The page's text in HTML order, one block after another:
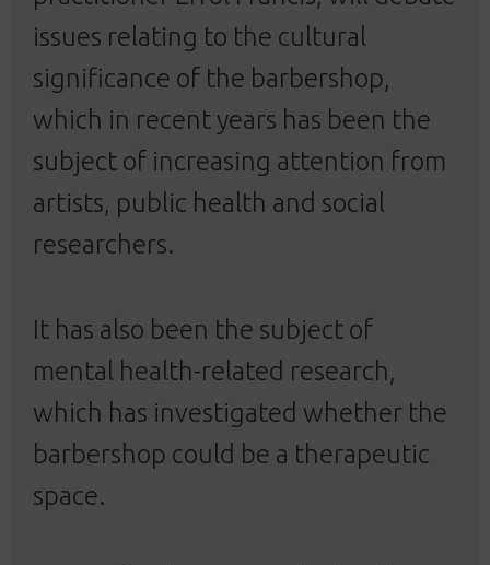
issues relating to the cultural
significance of the barbershop,
which in recent years has been the
subject of increasing attention from
artists, public health and social
researchers.
It has also been the subject of
mental health-related research,
which has investigated whether the
barbershop could be a therapeutic
space.